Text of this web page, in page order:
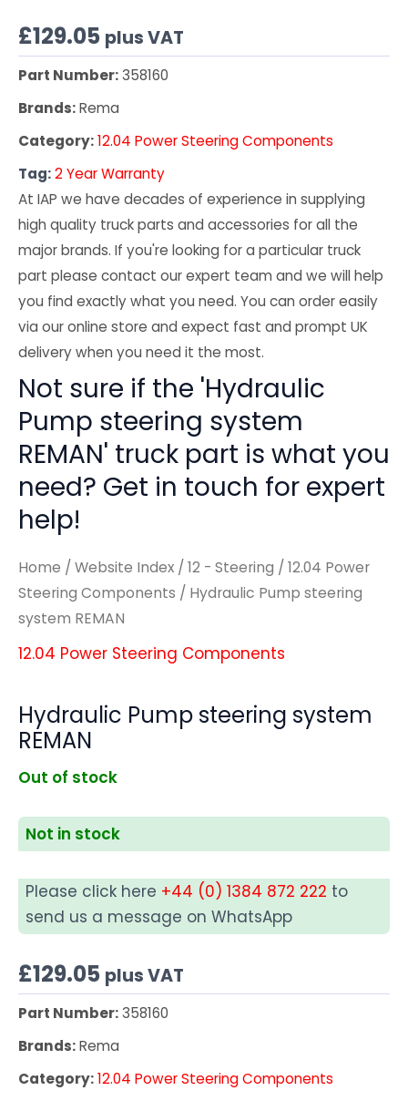
£129.05 plus VAT
Part Number:358160
Brands:Rema
Category:12.04 Power Steering Components
Tag:2 Year Warranty
At IAP we have decades of experience in supplying
high quality truck parts and accessories for all the
major brands. If you're looking for a particular truck
part please contact our expert team and we will help
you find exactly what you need. You can order easily
via our online store and expect fast and prompt UK
delivery when you need it the most.
Not sure if the 'Hydraulic
Pump steering system
REMAN' truck part is what you
need? Get in touch for expert
help!
Home / Website Index / 12 - Steering / 12.04 Power
Steering Components / Hydraulic Pump steering
system REMAN
12.04 Power Steering Components
Hydraulic Pump steering system
REMAN
Out of stock
Not in stock
Please click here +44 (0) 1384 872 222 to
send us a message on WhatsApp
£129.05 plus VAT
Part Number:358160
Brands:Rema
Category:12.04 Power Steering Components